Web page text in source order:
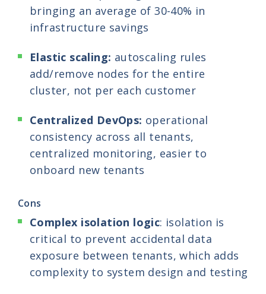
bringing an average of 30-40% in
infrastructure savings
Elastic scaling: autoscaling rules
add/remove nodes for the entire
cluster, not per each customer
Centralized DevOps: operational
consistency across all tenants,
centralized monitoring, easier to
onboard new tenants
Cons
Complex isolation logic: isolation is
critical to prevent accidental data
exposure between tenants, which adds
complexity to system design and testing